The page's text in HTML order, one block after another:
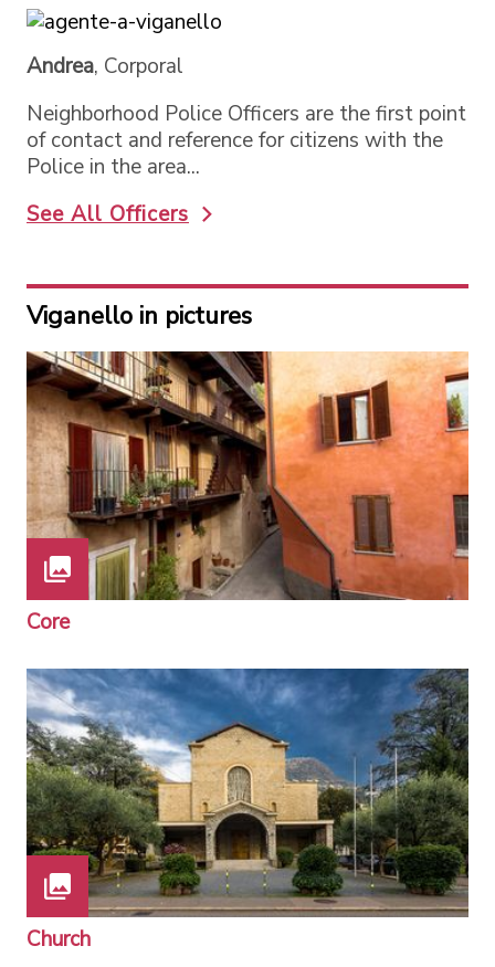
Andrea, Corporal
Neighborhood Police Officers are the first point
of contact and reference for citizens with the
Police in the area...
See All Officers
Viganello in pictures
Core
Church